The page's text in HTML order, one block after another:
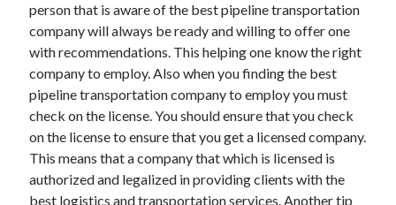
person that is aware of the best pipeline transportation
company will always be ready and willing to offer one
with recommendations. This helping one know the right
company to employ. Also when you finding the best
pipeline transportation company to employ you must
check on the license. You should ensure that you check
on the license to ensure that you get a licensed company.
This means that a company that which is licensed is
authorized and legalized in providing clients with the
best logistics and transportation services. Another tip